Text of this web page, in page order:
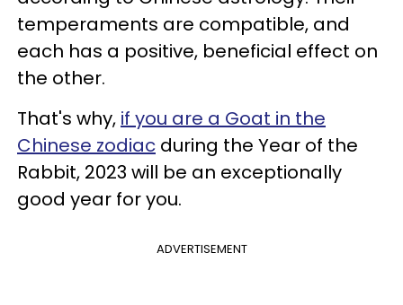
temperaments are compatible, and
each has a positive, beneficial effect on
the other.
That's why, if you are a Goat in the
Chinese zodiac during the Year of the
Rabbit, 2023 will be an exceptionally
good year for you.
ADVERTISEMENT